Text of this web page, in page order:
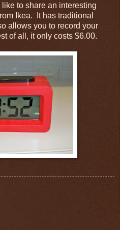
to share an interesting
Ikea. It has traditional
allows you to record your
of all, it only costs $6.00.